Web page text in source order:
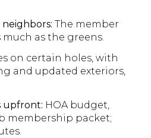
The member
as the greens.
on certain holes, with
and updated exteriors,
upfront: HOA budget,
membership packet;